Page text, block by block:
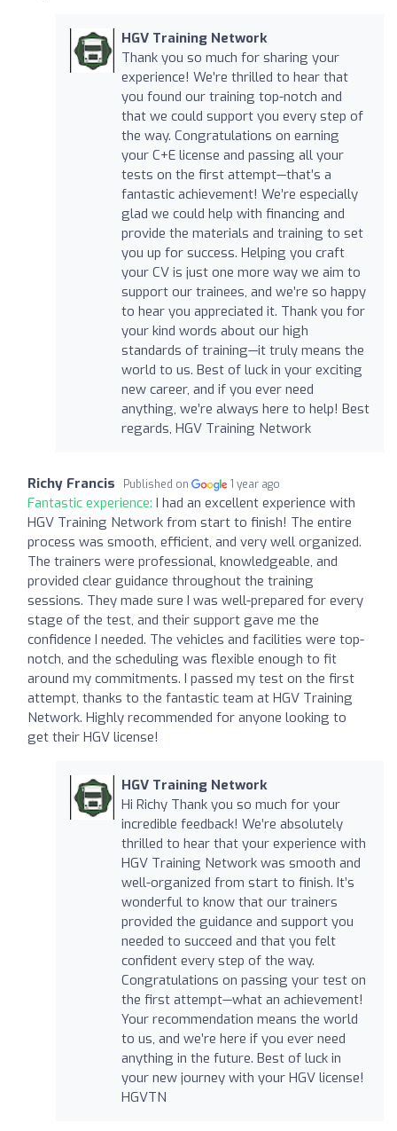
HGV Training Network
Thank you so much for sharing your
experience! We’re thrilled to hear that
you found our training top-notch and
that we could support you every step of
the way. Congratulations on earning
your C+E license and passing all your
tests on the first attempt—that’s a
fantastic achievement! We’re especially
glad we could help with financing and
provide the materials and training to set
you up for success. Helping you craft
your CV is just one more way we aim to
support our trainees, and we’re so happy
to hear you appreciated it. Thank you for
your kind words about our high
standards of training—it truly means the
world to us. Best of luck in your exciting
new career, and if you ever need
anything, we’re always here to help! Best
regards, HGV Training Network
Richy Francis Published on 1 year ago
Fantastic experience: I had an excellent experience with
HGV Training Network from start to finish! The entire
process was smooth, efficient, and very well organized.
The trainers were professional, knowledgeable, and
provided clear guidance throughout the training
sessions. They made sure I was well-prepared for every
stage of the test, and their support gave me the
confidence I needed. The vehicles and facilities were top-
notch, and the scheduling was flexible enough to fit
around my commitments. I passed my test on the first
attempt, thanks to the fantastic team at HGV Training
Network. Highly recommended for anyone looking to
get their HGV license!
HGV Training Network
Hi Richy Thank you so much for your
incredible feedback! We’re absolutely
thrilled to hear that your experience with
HGV Training Network was smooth and
well-organized from start to finish. It’s
wonderful to know that our trainers
provided the guidance and support you
needed to succeed and that you felt
confident every step of the way.
Congratulations on passing your test on
the first attempt—what an achievement!
Your recommendation means the world
to us, and we’re here if you ever need
anything in the future. Best of luck in
your new journey with your HGV license!
HGVTN